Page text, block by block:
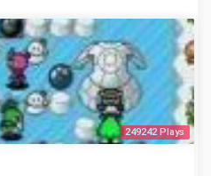
249242 Plays